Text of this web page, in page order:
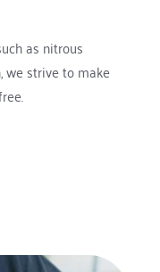
as nitrous
we strive to make